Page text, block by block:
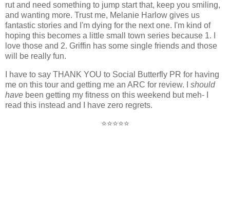
rut and need something to jump start that, keep you smiling,
and wanting more. Trust me, Melanie Harlow gives us
fantastic stories and I'm dying for the next one. I'm kind of
hoping this becomes a little small town series because 1. I
love those and 2. Griffin has some single friends and those
will be really fun.
I have to say THANK YOU to Social Butterfly PR for having
me on this tour and getting me an ARC for review. I should
have been getting my fitness on this weekend but meh- I
read this instead and I have zero regrets.
⭐⭐⭐⭐⭐